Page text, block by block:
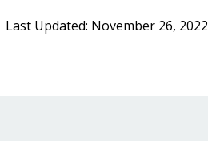
Last Updated: November 26, 2022